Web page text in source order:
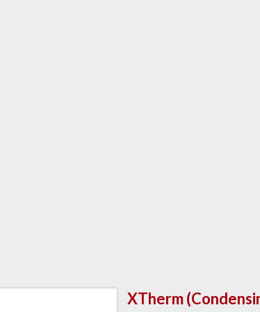
XTherm